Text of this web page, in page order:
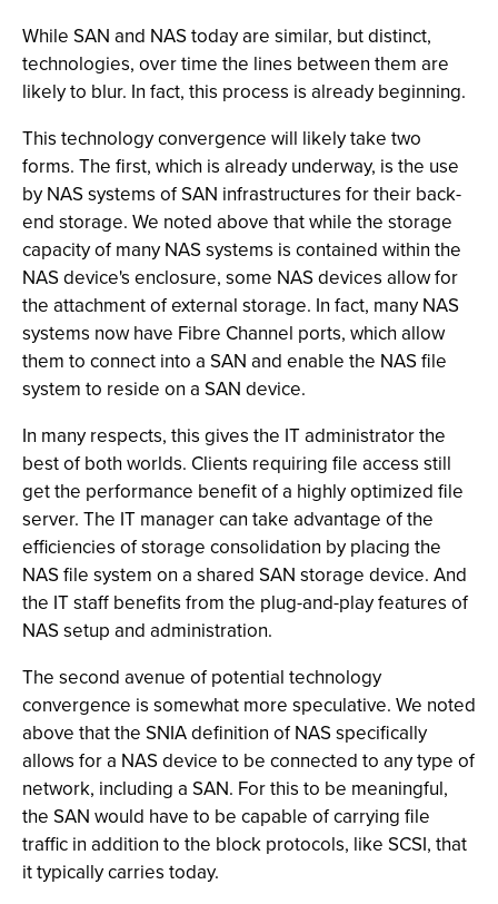
While SAN and NAS today are similar, but distinct,
technologies, over time the lines between them are
likely to blur. In fact, this process is already beginning.
This technology convergence will likely take two
forms. The first, which is already underway, is the use
by NAS systems of SAN infrastructures for their back-
end storage. We noted above that while the storage
capacity of many NAS systems is contained within the
NAS device's enclosure, some NAS devices allow for
the attachment of external storage. In fact, many NAS
systems now have Fibre Channel ports, which allow
them to connect into a SAN and enable the NAS file
system to reside on a SAN device.
In many respects, this gives the IT administrator the
best of both worlds. Clients requiring file access still
get the performance benefit of a highly optimized file
server. The IT manager can take advantage of the
efficiencies of storage consolidation by placing the
NAS file system on a shared SAN storage device. And
the IT staff benefits from the plug-and-play features of
NAS setup and administration.
The second avenue of potential technology
convergence is somewhat more speculative. We noted
above that the SNIA definition of NAS specifically
allows for a NAS device to be connected to any type of
network, including a SAN. For this to be meaningful,
the SAN would have to be capable of carrying file
traffic in addition to the block protocols, like SCSI, that
it typically carries today.